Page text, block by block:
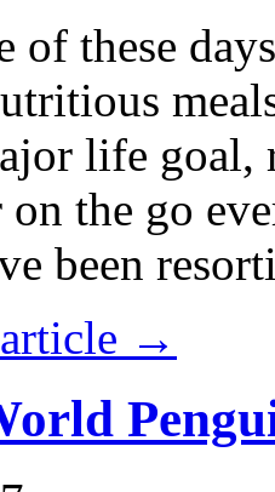
of these
life
the go
been
→